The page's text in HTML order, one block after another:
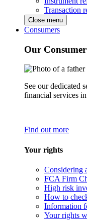
Transaction
Close menu
Consumers
Our
See our dedicated
financial services
Find out more
Your rights
Considering
FCA Firm
High risk
How to
Information
Your rights